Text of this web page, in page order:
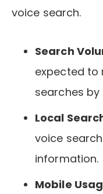
voice search.
Search
expected to
searches by
Local
voice
information.
Mobile